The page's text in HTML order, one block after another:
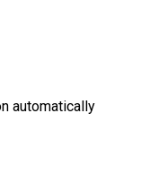
automatically